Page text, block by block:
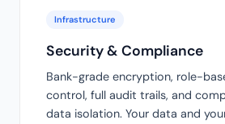
Infrastructure
Security & Compliance
Bank-grade encryption, role-
control, full audit trails, and
data isolation. Your data and